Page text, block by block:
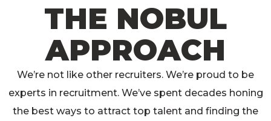
THE NOBUL
APPROACH
We’re not like other recruiters. We’re proud to be
experts in recruitment. We’vespent decades honing
the best ways to attract top talent and finding the